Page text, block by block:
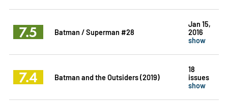
7.5 Batman / Superman #28
Jan 15,
2016
show
7.4 Batman and the Outsiders (2019)
18
issues
show